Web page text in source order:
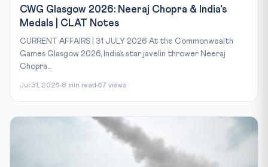
CWG Glasgow 2026: Neeraj Chopra & India's
Medals | CLAT Notes
CURRENT AFFAIRS | 31 JULY 2026 At the Commonwealth
Games Glasgow 2026, India’s star javelin thrower Neeraj
Chopra...
Jul 31, 2026 8 min read 67 views